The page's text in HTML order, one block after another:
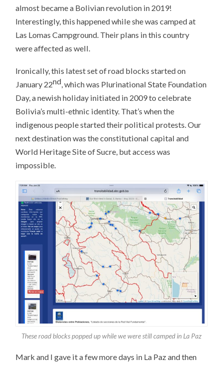
almost became a Bolivian revolution in 2019!
Interestingly, this happened while she was camped at
Las Lomas Campground. Their plans in this country
were affected as well.
Ironically, this latest set of road blocks started on
January 22nd, which was Plurinational State Foundation
Day, a newish holiday initiated in 2009 to celebrate
Bolivia’s multi-ethnic identity. That’s when the
indigenous people started their political protests. Our
next destination was the constitutional capital and
World Heritage Site of Sucre, but access was
impossible.
These road blocks popped up while we were still camped in La Paz
Mark and I gave it a few more days in La Paz and then